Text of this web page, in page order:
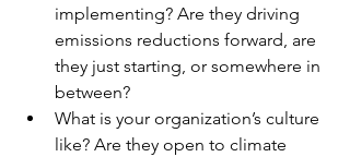
implementing? Are they driving
emissions reductions forward, are
they just starting, or somewhere in
between?
What is your organization’s culture
like? Are they open to climate